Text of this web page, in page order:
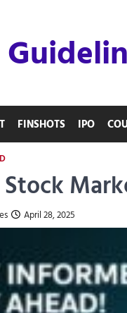
FINSHOTS IPO
April 28, 2025